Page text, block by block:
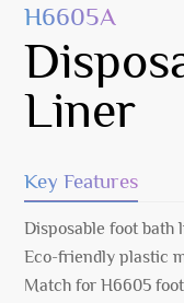
H6605A
Liner
Key Features
Disposable foot bath
Eco-friendly plastic
Match for H6605